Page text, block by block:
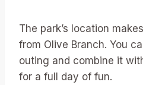
The park’s location
from Olive Branch. You
outing and combine it
for a full day of fun.